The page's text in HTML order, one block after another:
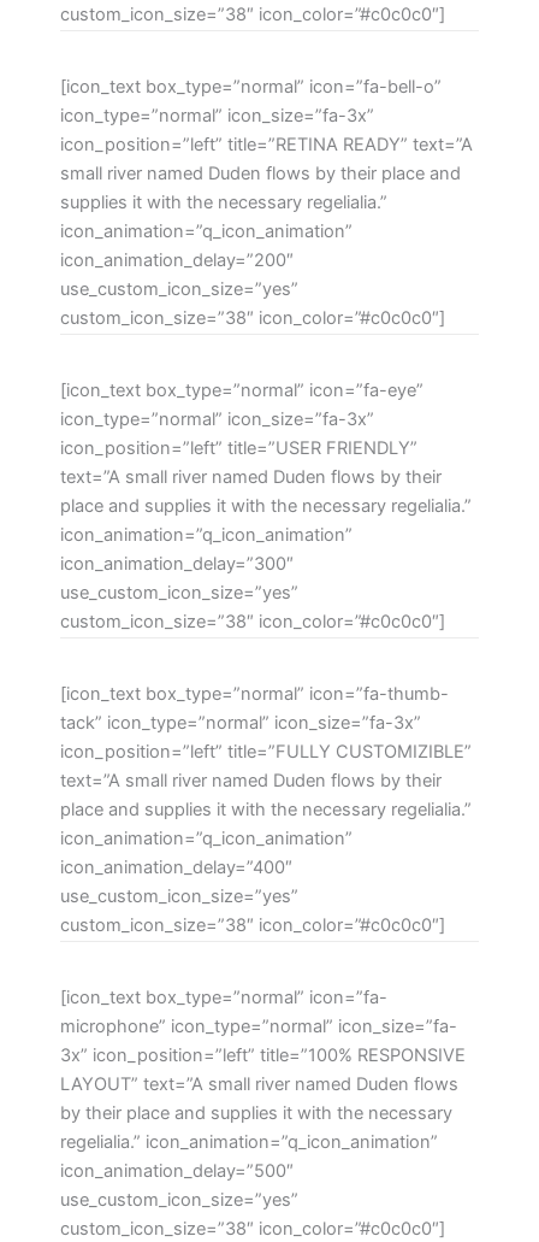
custom_icon_size=”38″ icon_color=”#c0c0c0″]
[icon_text box_type=”normal” icon=”fa-bell-o”
icon_type=”normal” icon_size=”fa-3x”
icon_position=”left” title=”RETINA READY” text=”A
small river named Duden flows by their place and
supplies it with the necessary regelialia.”
icon_animation=”q_icon_animation”
icon_animation_delay=”200″
use_custom_icon_size=”yes”
custom_icon_size=”38″ icon_color=”#c0c0c0″]
[icon_text box_type=”normal” icon=”fa-eye”
icon_type=”normal” icon_size=”fa-3x”
icon_position=”left” title=”USER FRIENDLY”
text=”A small river named Duden flows by their
place and supplies it with the necessary regelialia.”
icon_animation=”q_icon_animation”
icon_animation_delay=”300″
use_custom_icon_size=”yes”
custom_icon_size=”38″ icon_color=”#c0c0c0″]
[icon_text box_type=”normal” icon=”fa-thumb-
tack” icon_type=”normal” icon_size=”fa-3x”
icon_position=”left” title=”FULLY CUSTOMIZIBLE”
text=”A small river named Duden flows by their
place and supplies it with the necessary regelialia.”
icon_animation=”q_icon_animation”
icon_animation_delay=”400″
use_custom_icon_size=”yes”
custom_icon_size=”38″ icon_color=”#c0c0c0″]
[icon_text box_type=”normal” icon=”fa-
microphone” icon_type=”normal” icon_size=”fa-
3x” icon_position=”left” title=”100% RESPONSIVE
LAYOUT” text=”A small river named Duden flows
by their place and supplies it with the necessary
regelialia.” icon_animation=”q_icon_animation”
icon_animation_delay=”500″
use_custom_icon_size=”yes”
custom_icon_size=”38″ icon_color=”#c0c0c0″]